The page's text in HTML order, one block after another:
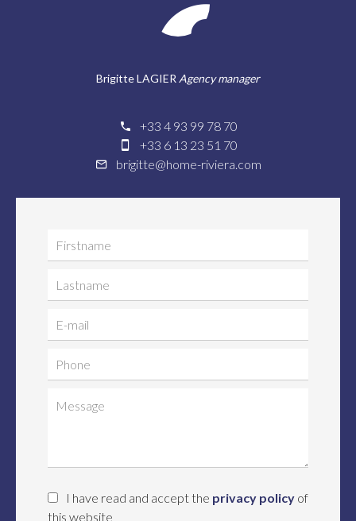
Brigitte LAGIER Agency manager
+33 4 93 99 78 70
+33 6 13 23 51 70
brigitte@home-riviera.com
I have read and accept the privacy policy of
this website